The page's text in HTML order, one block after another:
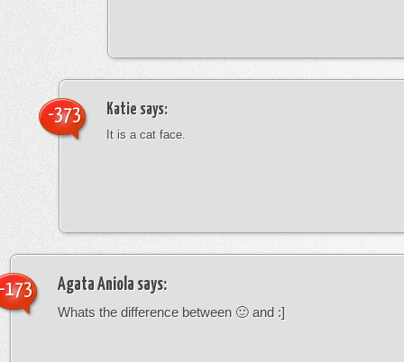
Katie says:
It is a cat face.
-373
Agata Aniola says:
Whats the difference between 🙂 and :]
173